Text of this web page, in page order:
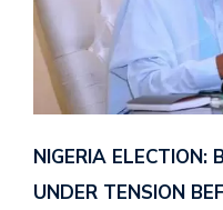
NIGERIA ELECTION:
UNDER TENSION